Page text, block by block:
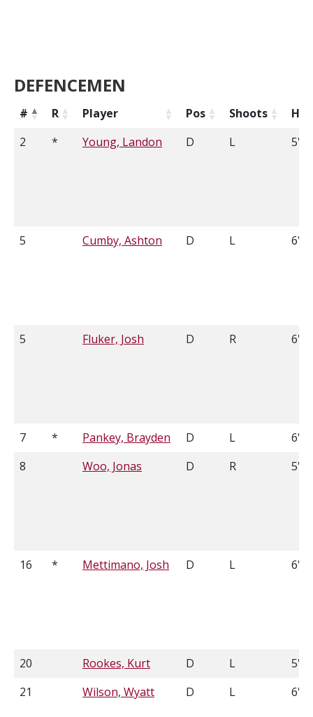
DEFENCEMEN
# R Player Pos Shoots
2
* Young, Landon D L 5'9
5 Cumby, Ashton D L 6'5
5 Fluker, Josh D R 6'0"
7 * Pankey, Brayden D L
6'2
8
Woo, Jonas D R 5'10
16 * Mettimano, Josh D L 6'0
20 Rookes, Kurt D L
5'11
21
Wilson, Wyatt D L 6'3